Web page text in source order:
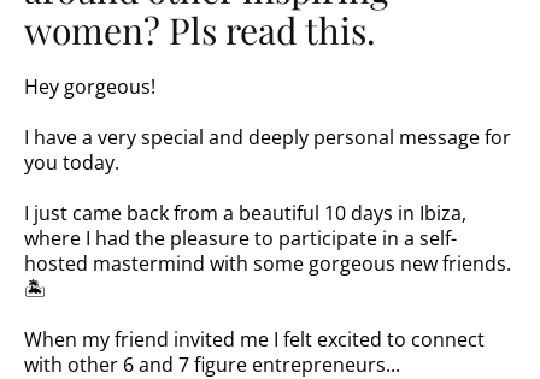
women? Pls read this.
Hey gorgeous!
I have a very special and deeply personal message for
you today.
I just came back from a beautiful 10 days in Ibiza,
where I had the pleasure to participate in a self-
hosted mastermind with some gorgeous new friends.
🏝
When my friend invited me I felt excited to connect
with other 6 and 7 figure entrepreneurs...